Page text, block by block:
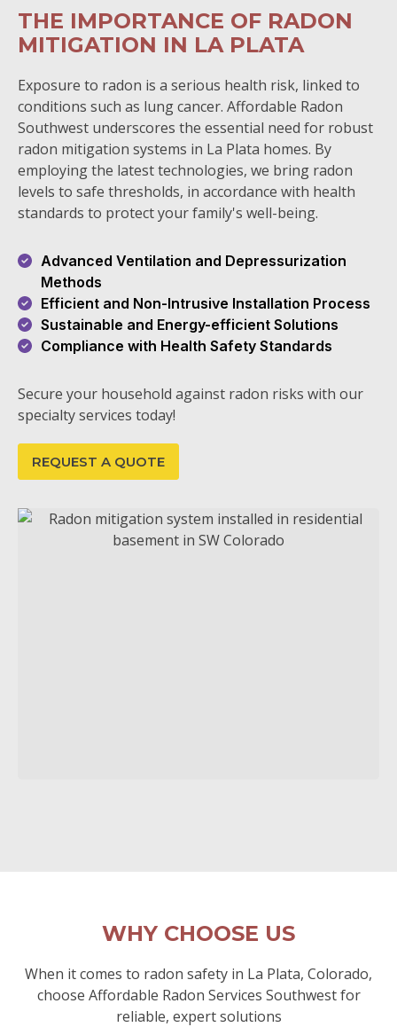
THE IMPORTANCE OF RADON
MITIGATION IN LA PLATA
Exposure to radon is a serious health risk, linked to
conditions such as lung cancer. Affordable Radon
Southwest underscores the essential need for robust
radon mitigation systems in La Plata homes. By
employing the latest technologies, we bring radon
levels to safe thresholds, in accordance with health
standards to protect your family's well-being.
Advanced Ventilation and Depressurization
Methods
Efficient and Non-Intrusive Installation Process
Sustainable and Energy-efficient Solutions
Compliance with Health Safety Standards
Secure your household against radon risks with our
specialty services today!
REQUEST A QUOTE
WHY CHOOSE US
When it comes to radon safety in La Plata, Colorado,
choose Affordable Radon Services Southwest for
reliable, expert solutions